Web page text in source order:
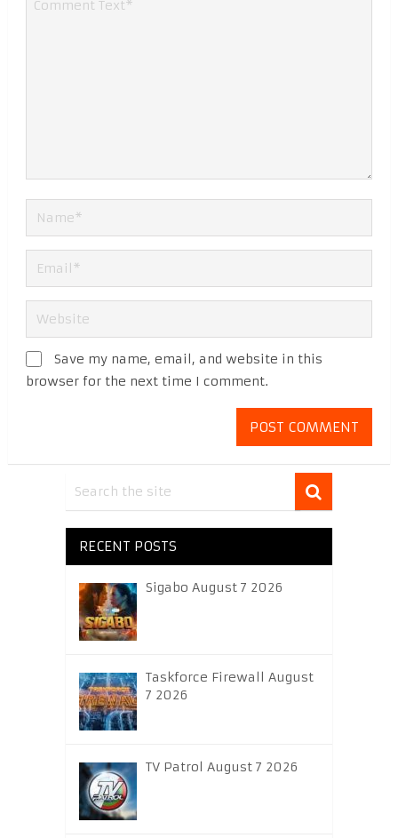
Save my name, email, and website in this
browser for the next time I comment.
RECENT POSTS
Sigabo August 7 2026
Taskforce Firewall August
7 2026
TV Patrol August 7 2026